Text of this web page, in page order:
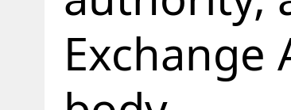
Exchange